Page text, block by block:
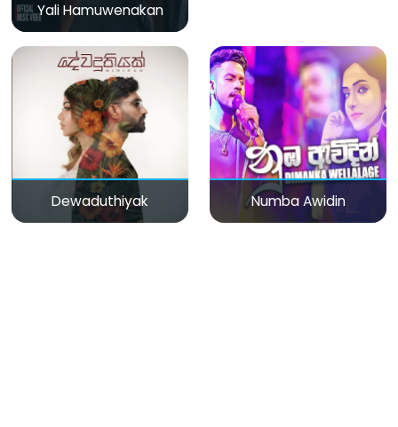
Yali Hamuwenakan
Dewaduthiyak Numba Awidin